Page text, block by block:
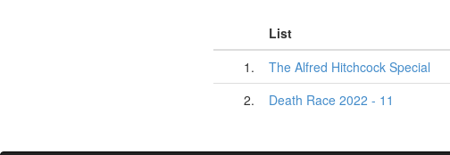
List
1.
The Alfred Hitchcock Special
2.
Death Race 2022 - 11